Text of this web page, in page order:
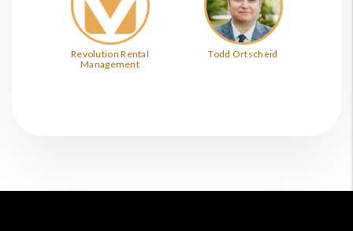
Revolution Rental
Management
Todd Ortscheid